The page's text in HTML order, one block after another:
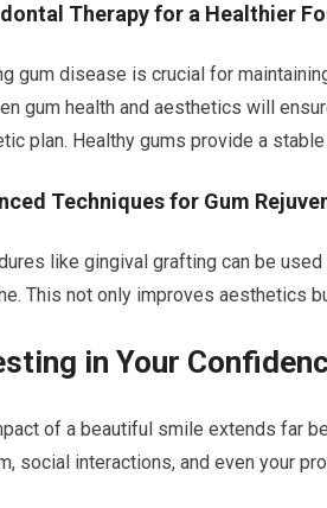
Therapy for a Healthier
gum disease is crucial for
gum health and aesthetics will
plan. Healthy gums provide a
Techniques for Gum
like gingival grafting can be
This not only improves aesthetics
in Your
of a beautiful smile extends far
social interactions, and even your